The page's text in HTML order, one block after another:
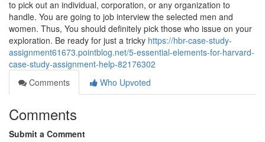
to pick out an individual, corporation, or any organization to
handle. You are going to job interview the selected men and
women. Thus, You should definitely pick those who issue on your
exploration. Be ready for just a tricky https://hbr-case-study-
assignment61673.pointblog.net/5-essential-elements-for-harvard-
case-study-assignment-help-82176302
Comments
Who Upvoted
Comments
Submit a Comment